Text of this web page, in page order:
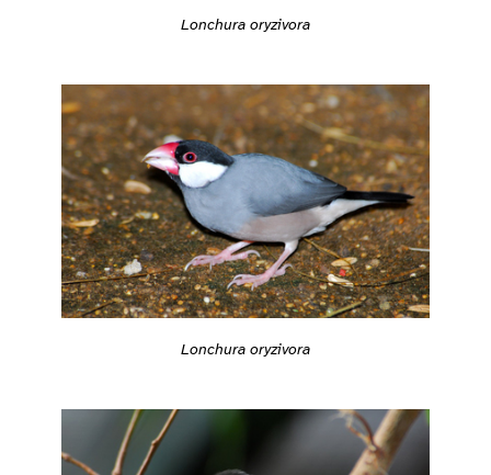
Lonchura oryzivora
Lonchura oryzivora